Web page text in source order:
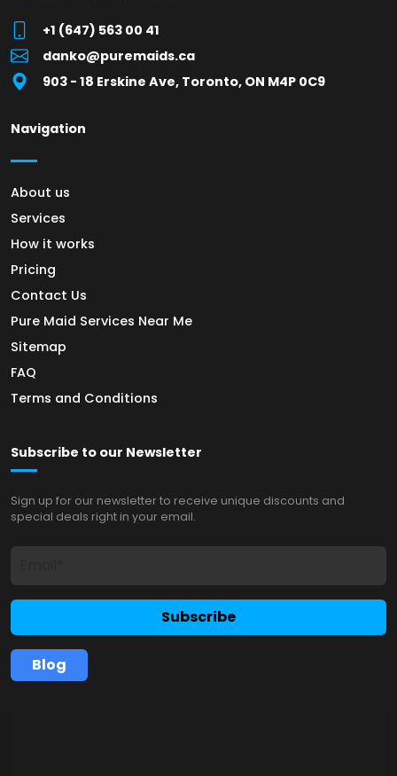
+1 (647) 563 00 41
danko@puremaids.ca
903 - 18 Erskine Ave, Toronto, ON M4P 0C9
Navigation
About us
Services
How it works
Pricing
Contact Us
Pure Maid Services Near Me
Sitemap
FAQ
Terms and Conditions
Subscribe to our Newsletter
Sign up for our newsletter to receive unique discounts and
special deals right in your email.
Subscribe
Blog